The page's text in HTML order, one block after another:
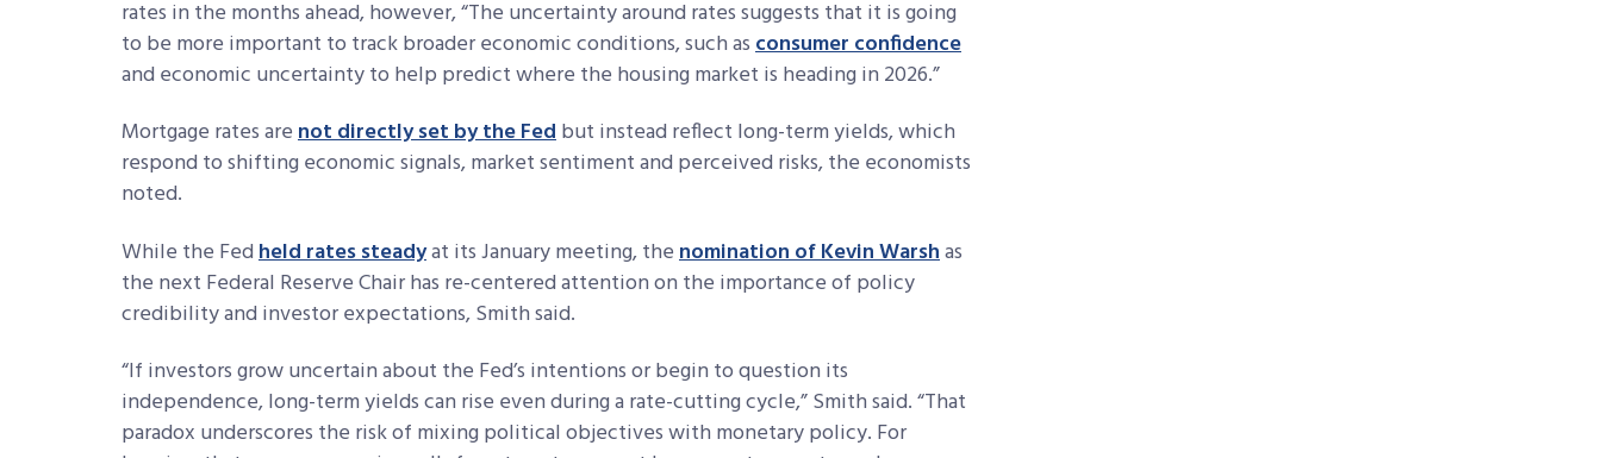
rates in the months ahead, however, “The uncertainty around rates suggests that it is going
to be more important to track broader economic conditions, such asconsumer confidence
and economic uncertainty to help predict where the housing market is heading in 2026.”
Mortgage rates arenot directly set by the Fedbut instead reflect long-term yields, which
respond to shifting economic signals, market sentiment and perceived risks, the economists
noted.
While the Fedheld rates steadyat its January meeting, thenomination of Kevin Warshas
the next Federal Reserve Chair has re-centered attention on the importance of policy
credibility and investor expectations, Smith said.
“If investors grow uncertain about the Fed’s intentions or begin to question its
independence, long-term yields can rise even during a rate-cutting cycle,” Smith said. “That
paradox underscores the risk of mixing political objectives with monetary policy. For